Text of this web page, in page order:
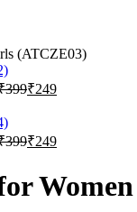
(ATCZE03)
₹
₹